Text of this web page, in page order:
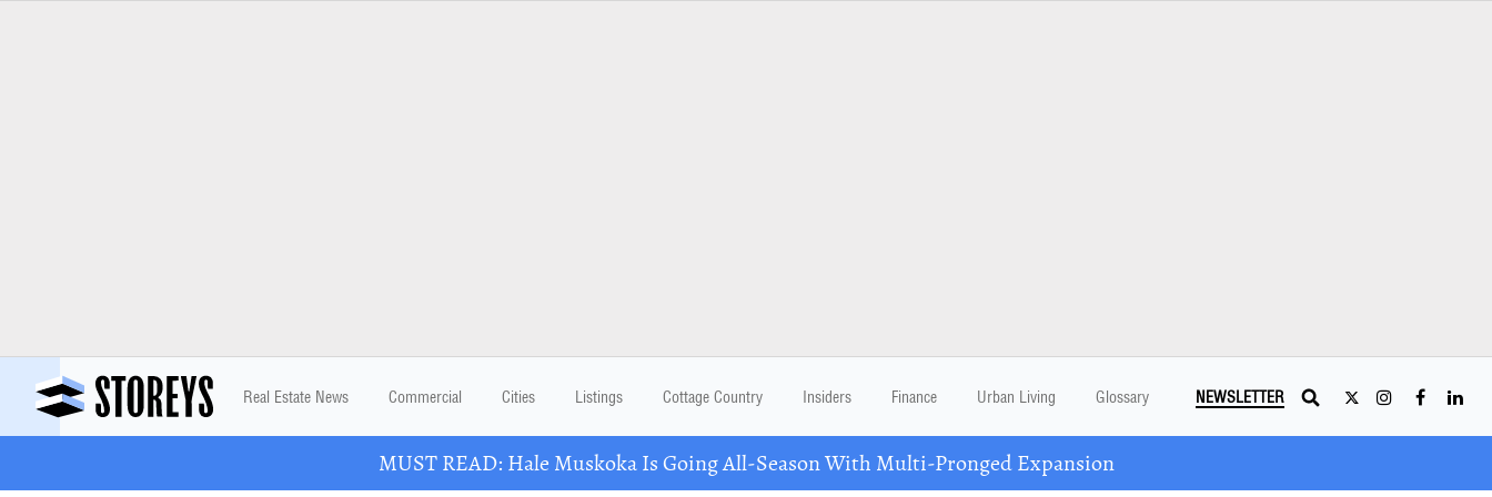
Real Estate News Commercial Cities Listings Cottage Country Insiders Finance Urban Living Glossary NEWSLETTER
MUST READ: Hale Muskoka Is Going All-Season With Multi-Pronged Expansion